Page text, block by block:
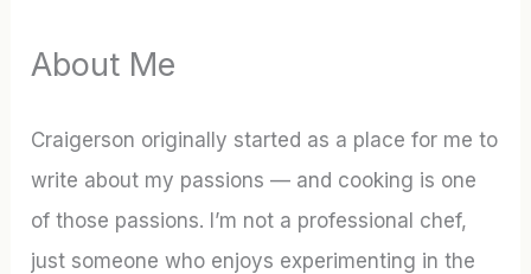
About Me
Craigerson originally started as a place for me to
write about my passions — and cooking is one
of those passions. I’m not a professional chef,
just someone who enjoys experimenting in the